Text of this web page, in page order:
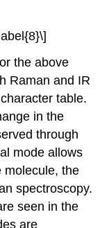
the above
Raman and IR
character table.
in the
through
mode allows
molecule, the
spectroscopy.
seen in the
are